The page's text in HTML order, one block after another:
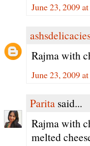
June 23, 2009
Rajma with
June 23, 2009
Parita said...
Rajma with
melted